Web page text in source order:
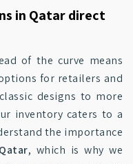
in Qatar direct
of the curve means
for retailers and
designs to more
inventory caters to a
the importance
Qatar, which is why we